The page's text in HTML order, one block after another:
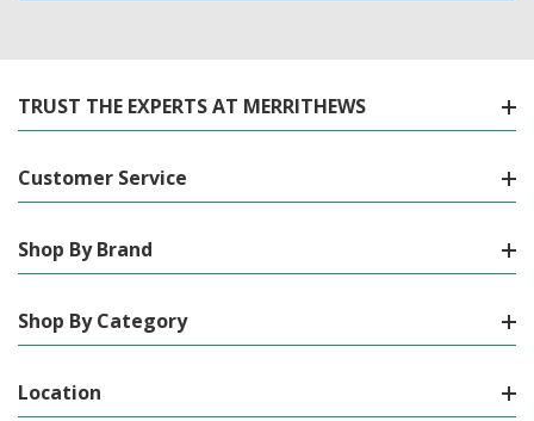
TRUST THE EXPERTS AT MERRITHEWS
Customer Service
Shop By Brand
Shop By Category
Location